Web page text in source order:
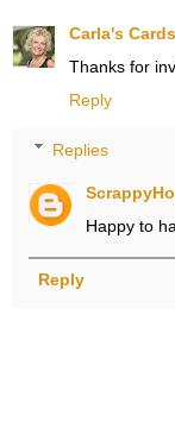
Carla's Cards
Thanks for
Reply
Replies
Happy to
Reply